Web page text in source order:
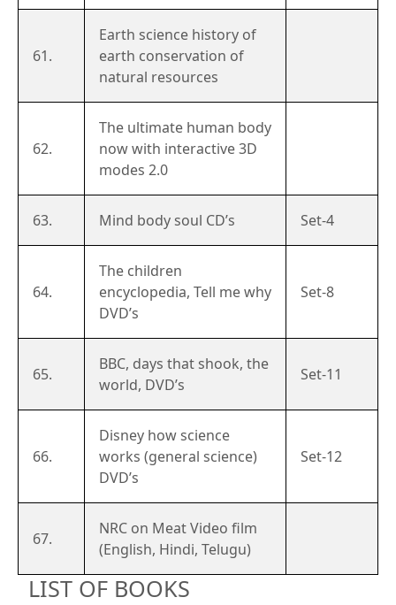
61.
Earth science history of
earth conservation of
natural resources
62.
The ultimate human body
now with interactive 3D
modes 2.0
63. Mind body soul CD’s Set-4
64.
The children
encyclopedia, Tell me why
DVD’s
Set-8
65.
BBC, days that shook, the
world, DVD’s
Set-11
66.
Disney how science
works (general science)
DVD’s
Set-12
67.
NRC on Meat Video film
(English, Hindi, Telugu)
LIST OF BOOKS